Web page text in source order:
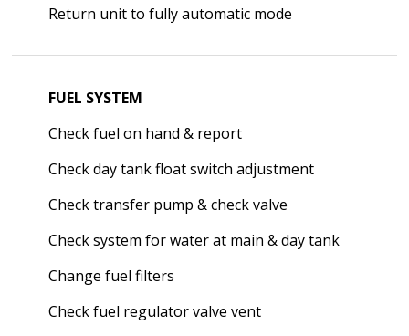
Return unit to fully automatic mode
FUEL SYSTEM
Check fuel on hand & report
Check day tank float switch adjustment
Check transfer pump & check valve
Check system for water at main & day tank
Change fuel filters
Check fuel regulator valve vent